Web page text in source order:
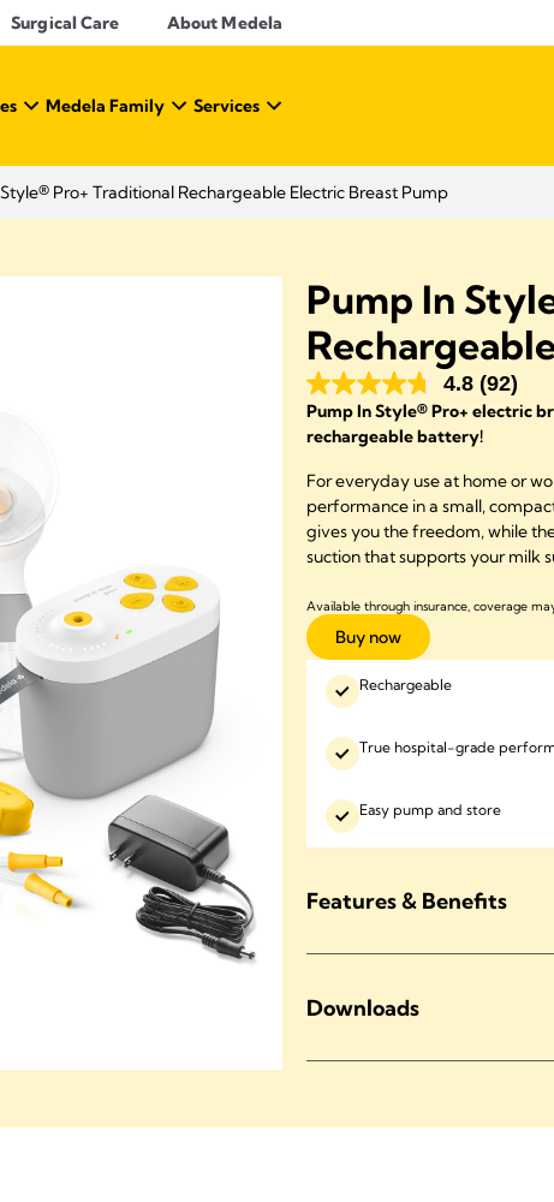
Surgical Care About Medela
Medela Family Services
Pro+ Traditional Rechargeable Electric Breast Pump
Pump In
4.8 (92)
Pump In Style® Pro+ electric
rechargeable battery!
For everyday use at home or
performance in a small,
gives you the freedom, while
suction that supports your milk
Available through insurance, coverage
Buy now
Rechargeable
True hospital-grade
Easy pump and store
Features & Benefits
Downloads